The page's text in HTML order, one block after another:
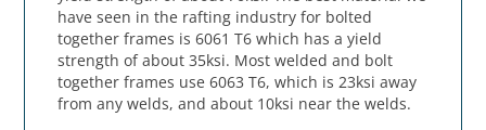
have seen in the rafting industry for bolted
together frames is 6061 T6 which has a yield
strength of about 35ksi. Most welded and bolt
together frames use 6063 T6, which is 23ksi away
from any welds, and about 10ksi near the welds.